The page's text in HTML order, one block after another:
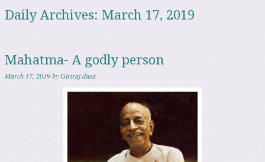
Daily Archives: March 17, 2019
Mahatma- A godly person
March 17, 2019byGiriraj dasa